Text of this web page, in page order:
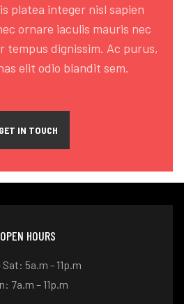
platea integer nisl sapien
ornare iaculis mauris nec
tempus dignissim. Ac purus,
elit odio blandit sem.
GET IN TOUCH
OPEN HOURS
Sat: 5a.m - 11p.m
7a.m – 11p.m